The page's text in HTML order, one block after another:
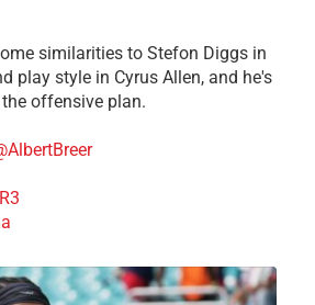
similarities to Stefon Diggs in
play style in Cyrus Allen, and he's
offensive plan.